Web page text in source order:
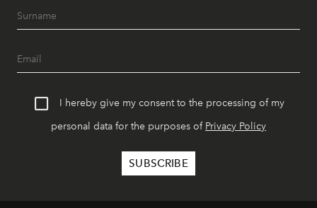
I hereby give my consent to the processing of my
personal data for the purposes of Privacy Policy